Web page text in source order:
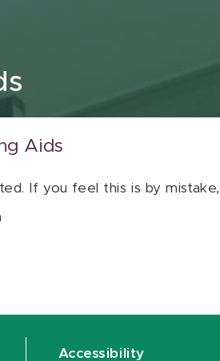
Aids
If you feel this is by
Accessibility